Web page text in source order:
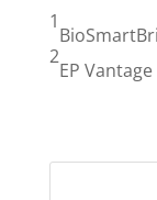
1
2
EP